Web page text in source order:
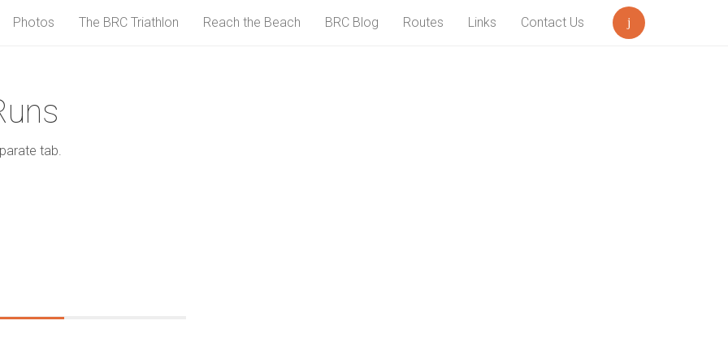
Photos The BRC Triathlon Reach the Beach BRC Blog Routes Links Contact Us
tab.